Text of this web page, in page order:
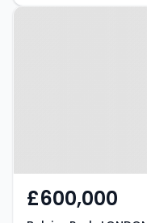
Property at
£600,000